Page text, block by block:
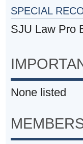
SPECIAL
SJU Law Pro
None listed